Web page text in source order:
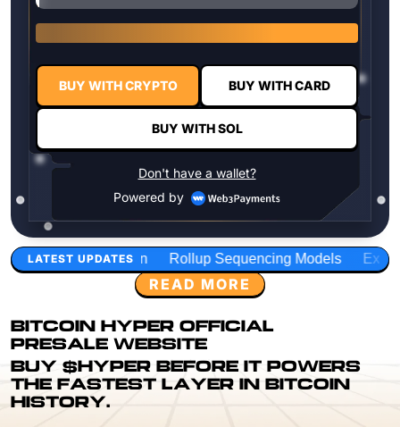
LATEST UPDATES
Rollup Sequencing Models Execution Layer Research
READ MORE
BITCOIN HYPER OFFICIAL
PRESALE WEBSITE
BUY $HYPER BEFORE IT POWERS
THE FASTEST LAYER IN BITCOIN
HISTORY.
BUY WITH CRYPTO BUY WITH CARD
BUY WITH SOL
Don't have a wallet?
Powered by